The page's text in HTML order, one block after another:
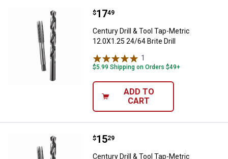
Century Drill & Tool Tap-Metric
Price:
$17
. 49
Century Drill & Tool Tap-Metric
12.0X1.25 24/64 Brite Drill
1
$5.99 Shipping on Orders $49+
ADD TO
CART
Century Drill & Tool Tap-Metric
Price:
$15
. 29
Century Drill & Tool Tap-Metric